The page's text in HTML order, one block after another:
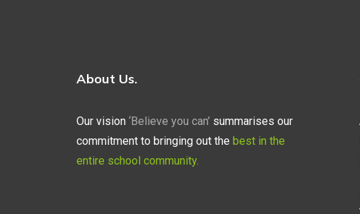
About Us.
Our vision ‘Believe you can’ summarises our
commitment to bringing out the best in the
entire school community.